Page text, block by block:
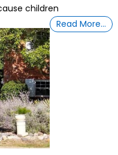
children
Read More…